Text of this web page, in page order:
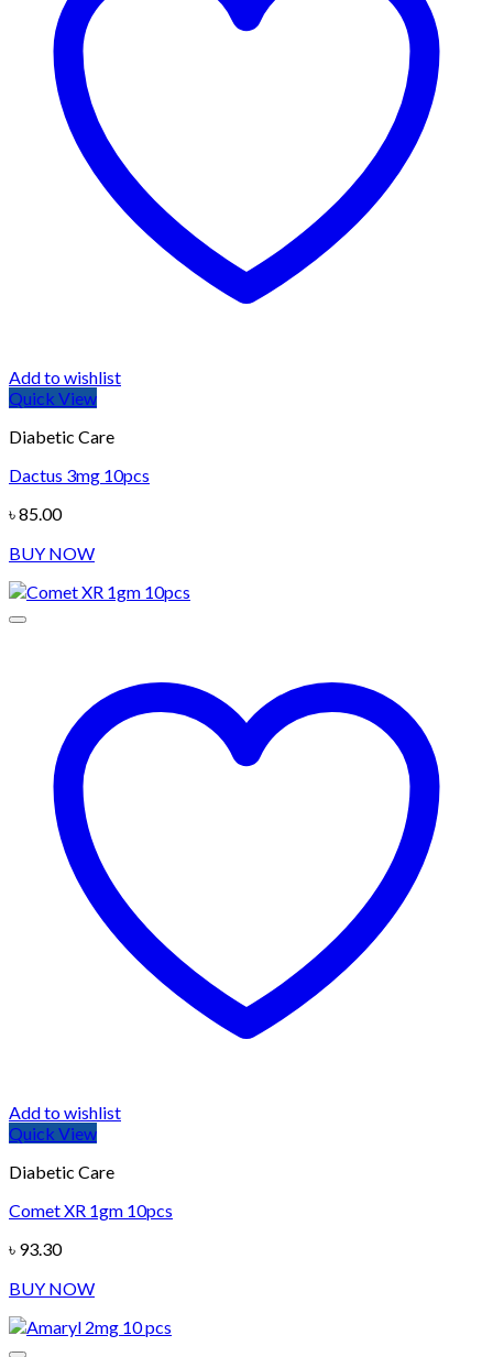
Add to wishlist
Quick View
Diabetic Care
Dactus 3mg 10pcs
৳85.00
BUY NOW
Add to wishlist
Quick View
Diabetic Care
Comet XR 1gm 10pcs
৳ 93.30
BUY NOW